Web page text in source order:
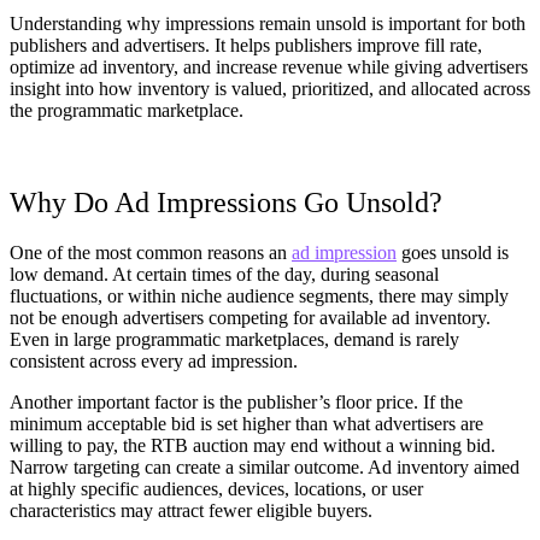
Understanding why impressions remain unsold is important for both
publishers and advertisers. It helps publishers improve fill rate,
optimize ad inventory, and increase revenue while giving advertisers
insight into how inventory is valued, prioritized, and allocated across
the programmatic marketplace.
Why Do Ad Impressions Go Unsold?
One of the most common reasons an ad impression goes unsold is
low demand. At certain times of the day, during seasonal
fluctuations, or within niche audience segments, there may simply
not be enough advertisers competing for available ad inventory.
Even in large programmatic marketplaces, demand is rarely
consistent across every ad impression.
Another important factor is the publisher’s floor price. If the
minimum acceptable bid is set higher than what advertisers are
willing to pay, the RTB auction may end without a winning bid.
Narrow targeting can create a similar outcome. Ad inventory aimed
at highly specific audiences, devices, locations, or user
characteristics may attract fewer eligible buyers.